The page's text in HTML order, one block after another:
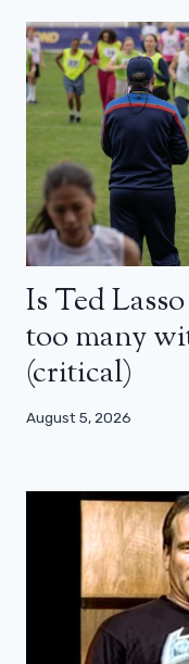
Is Ted
too many
(critical)
August 5, 2026